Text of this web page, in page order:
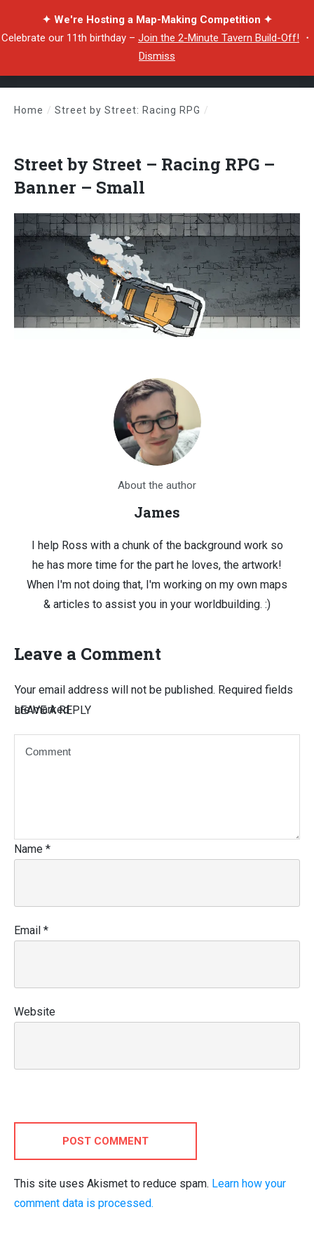
✦ We're Hosting a Map-Making Competition ✦
Celebrate our 11th birthday – Join the 2-Minute Tavern Build-Off! ・
Dismiss
Home / Street by Street: Racing RPG /
Street by Street – Racing RPG –
Banner – Small
About the author
James
I help Ross with a chunk of the background work so
he has more time for the part he loves, the artwork!
When I'm not doing that, I'm working on my own maps
& articles to assist you in your worldbuilding. :)
Leave a Comment
LEAVE A REPLY
Your email address will not be published. Required fields
are marked
Name *
Email *
Website
POST COMMENT
This site uses Akismet to reduce spam. Learn how your
comment data is processed.